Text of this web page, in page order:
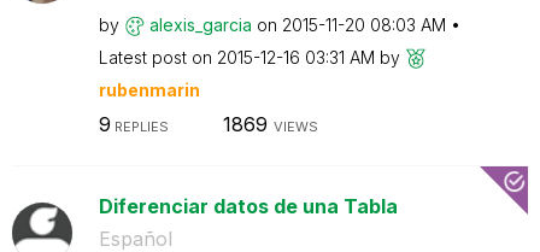
by alexis_garcia on ‎2015-11-20 08:03 AM
Latest post on ‎2015-12-16 03:31 AM by
rubenmarin
9 REPLIES 1869 VIEWS
Diferenciar datos de una Tabla
Español